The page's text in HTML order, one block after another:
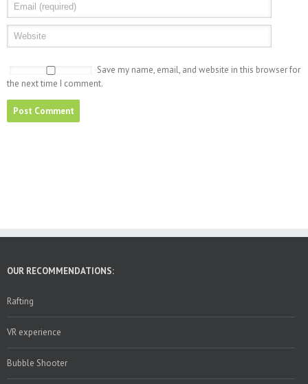
Save my name, email, and website in this browser for
the next time I comment.
OUR RECOMMENDATIONS:
Rafting
VR experience
Bubble Shooter